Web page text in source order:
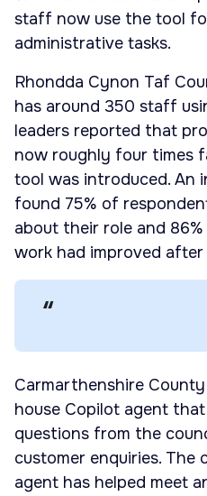
staff now use the tool
administrative tasks.
Rhondda Cynon Taf
has around 350 staff
leaders reported that
now roughly four times
tool was introduced. An
found 75% of
about their role and
work had improved
Carmarthenshire
house Copilot agent
questions from the
customer enquiries. The
agent has helped meet